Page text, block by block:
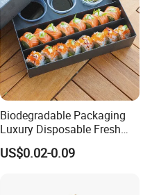
Biodegradable Packaging
Luxury Disposable Fresh
Packaging Sushi Box Food
Boxes Container with Sauce
US$0.02-0.09